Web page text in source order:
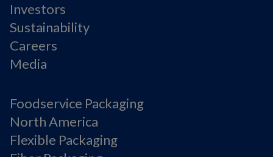
Investors
Sustainability
Careers
Media
Foodservice Packaging
North America
Flexible Packaging